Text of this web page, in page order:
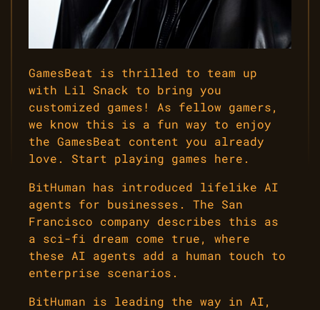
GamesBeat is thrilled to team up
with Lil Snack to bring you
customized games! As fellow gamers,
we know this is a fun way to enjoy
the GamesBeat content you already
love. Start playing games here.
BitHuman has introduced lifelike AI
agents for businesses. The San
Francisco company describes this as
a sci-fi dream come true, where
these AI agents add a human touch to
enterprise scenarios.
BitHuman is leading the way in AI,